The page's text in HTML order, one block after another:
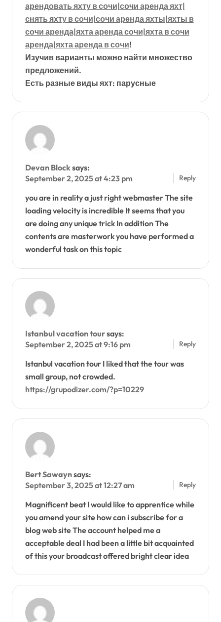
арендовать яхту в сочи|сочи аренда яхт|
снять яхту в сочи|сочи аренда яхты|яхты в
сочи аренда|яхта аренда сочи|яхта в сочи
аренда|яхта аренда в сочи!
Изучив варианты можно найти множество
предложений.
Есть разные виды яхт: парусные
Devan Blocksays:
September 2, 2025 at 4:23 pm
you are in reality a just right webmaster The site
loading velocity is incredible It seems that you
are doing any unique trick In addition The
contents are masterwork you have performed a
wonderful task on this topic
Reply
Istanbul vacation toursays:
September 2, 2025 at 9:16 pm
Istanbul vacation tour I liked that the tour was
small group, not crowded.
https://grupodizer.com/?p=10229
Reply
Bert Sawaynsays:
September 3, 2025 at 12:27 am
Magnificent beat I would like to apprentice while
you amend your site how can i subscribe for a
blog web site The account helped me a
acceptable deal I had been a little bit acquainted
of this your broadcast offered bright clear idea
Reply